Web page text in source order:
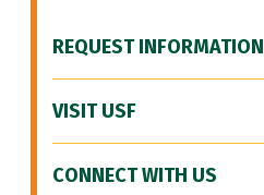
REQUEST INFORMATION
VISIT USF
CONNECT WITH US